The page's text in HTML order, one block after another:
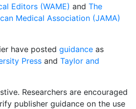
Editors (WAME) and The
Medical Association (JAMA)
have posted guidance as
Press and Taylor and
Researchers are encouraged
publisher guidance on the use